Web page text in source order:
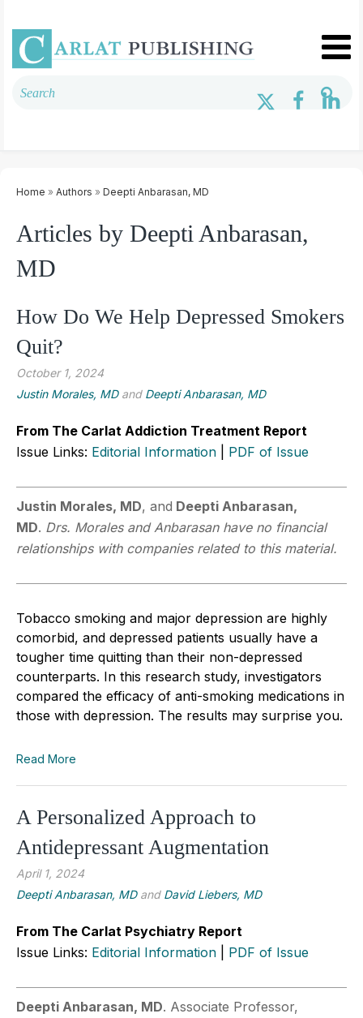
Home » Authors » Deepti Anbarasan, MD
Articles by Deepti Anbarasan,
MD
How Do We Help Depressed Smokers
Quit?
October 1, 2024
Justin Morales, MDand Deepti Anbarasan, MD
From The Carlat Addiction Treatment Report
Issue Links: Editorial Information PDF of Issue
Justin Morales, MD, and Deepti Anbarasan,
MD. Drs. Morales and Anbarasan have no financial
relationships with companies related to this material.
Tobacco smoking and major depression are highly
comorbid, and depressed patients usually have a
tougher time quitting than their non-depressed
counterparts. In this research study, investigators
compared the efficacy of anti-smoking medications in
those with depression. The results may surprise you.
Read More
A Personalized Approach to
Antidepressant Augmentation
April 1, 2024
Deepti Anbarasan, MDand David Liebers, MD
From The Carlat Psychiatry Report
Issue Links: Editorial Information PDF of Issue
Deepti Anbarasan, MD. Associate Professor,